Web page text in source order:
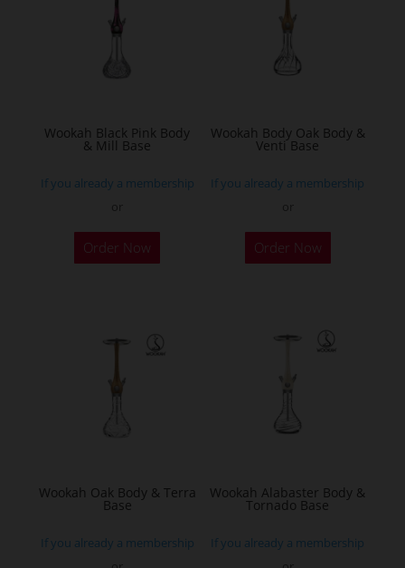
the
page
the
page
Wookah Black Pink Body
& Mill Base
If you already a membership
Order Now
Wookah Body Oak Body &
Venti Base
If you already a membership
Order Now
Wookah Oak Body & Terra
Base
If you already a membership
Wookah Alabaster Body &
Tornado Base
If you already a membership